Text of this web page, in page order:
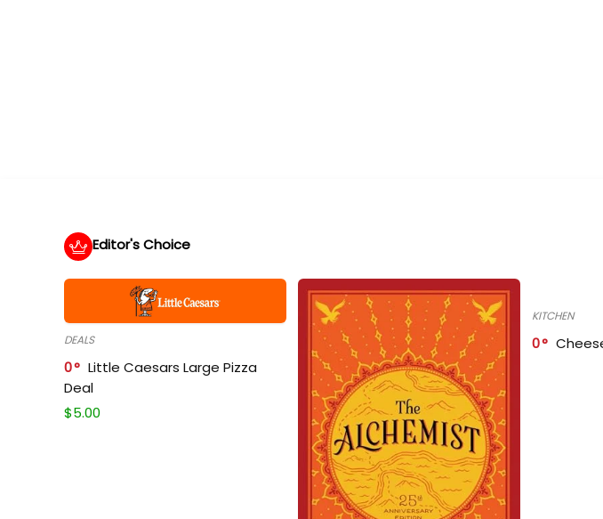
Editor's Choice
DEALS
0
Little Caesars Large Pizza
Deal
$5.00
KITCHEN
0